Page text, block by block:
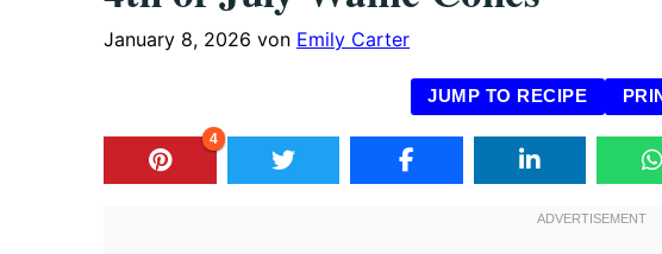
January 8, 2026 von Emily Carter
JUMP TO RECIPE
4